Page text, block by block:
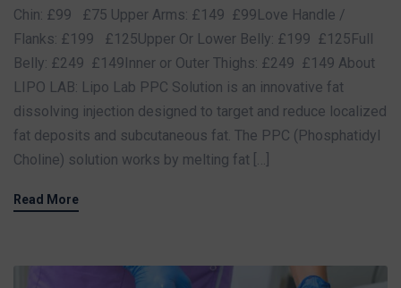
Chin: £99 £75 Upper Arms: £149 £99Love Handle /
Flanks: £199 £125Upper Or Lower Belly: £199 £125Full
Belly: £249 £149Inner or Outer Thighs: £249 £149 About
LIPO LAB: Lipo Lab PPC Solution is an innovative fat
dissolving injection designed to target and reduce localized
fat deposits and subcutaneous fat. The PPC (Phosphatidyl
Choline) solution works by melting fat […]
Read More